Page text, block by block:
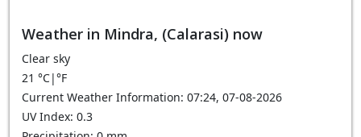
Weather in Mindra, (Calarasi) now
Clear sky
21 °C|°F
Current Weather Information: 07:24, 07-08-2026
UV Index: 0.3